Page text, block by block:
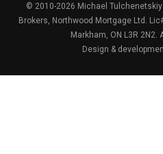
© 2010-2026 Michael
Brokers, Northwood Mortgage Ltd.
Markham, ON L3R 2N2.
Design &